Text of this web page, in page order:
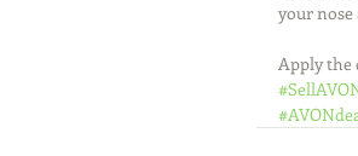
your nose
Apply the